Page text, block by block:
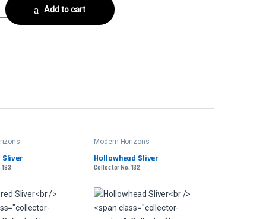
No. 207 quantity
Add to cart
Sliver
Modern Horizons
Hollowhead Sliver
Collector No. 132